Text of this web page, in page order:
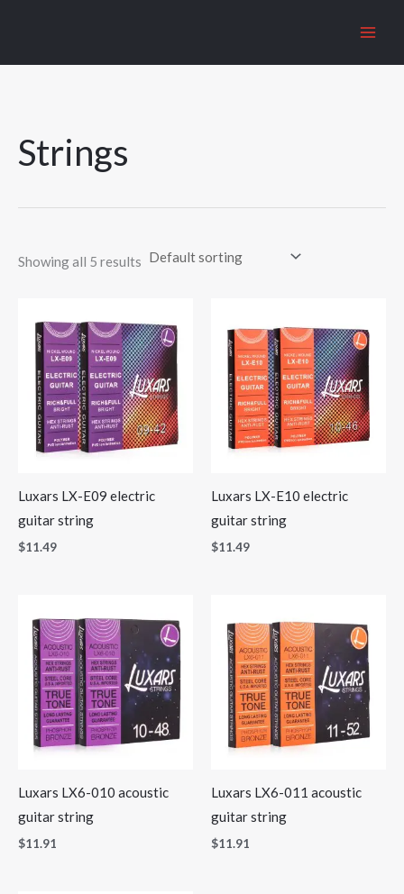
Strings
Showing all 5 results
Luxars LX-E09 electric
guitar string
$11.49
Luxars LX-E10 electric
guitar string
$11.49
Luxars LX6-010 acoustic
guitar string
$11.91
Luxars LX6-011 acoustic
guitar string
$11.91